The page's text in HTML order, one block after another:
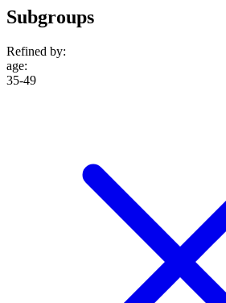
Subgroups
Refined by:
age:
35-49